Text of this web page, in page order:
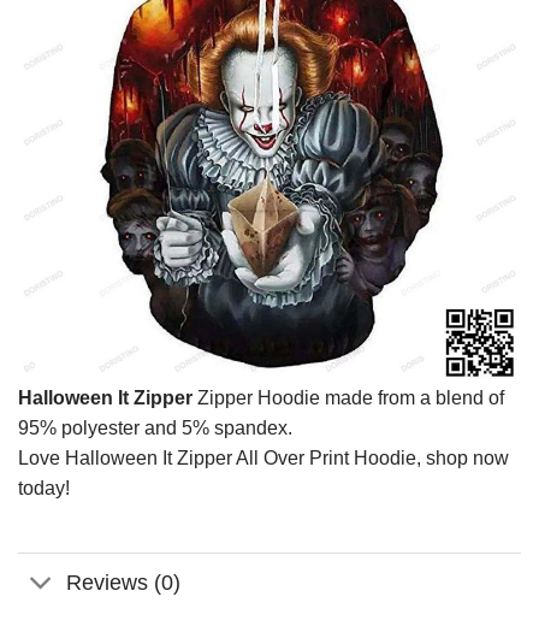
Halloween It Zipper Zipper Hoodie made from a blend of
95% polyester and 5% spandex.
Love Halloween It Zipper All Over Print Hoodie, shop now
today!
Reviews (0)